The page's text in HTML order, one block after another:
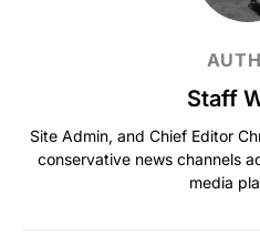
Staff
Site Admin, and Chief Editor
conservative news channels
media